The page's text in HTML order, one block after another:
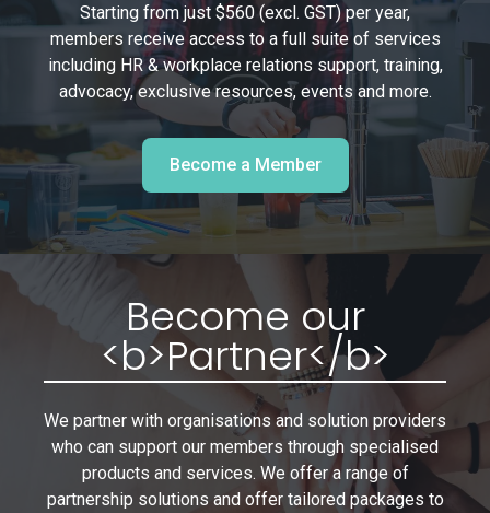
Starting from just $560 (excl. GST) per year,
members receive access to a full suite of services
including HR & workplace relations support, training,
advocacy, exclusive resources, events and more.
Become a Member
Become our
<b>Partner</b>
We partner with organisations and solution providers
who can support our members through specialised
products and services. We offer a range of
partnership solutions and offer tailored packages to